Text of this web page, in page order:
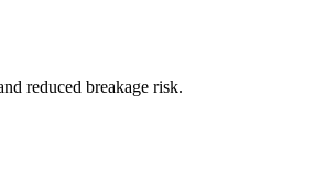
reduced breakage risk.